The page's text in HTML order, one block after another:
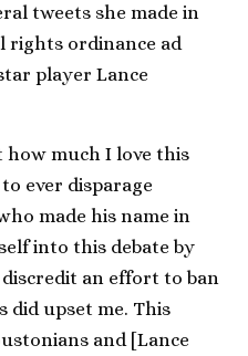
tweets she made in
rights ordinance ad
player Lance
how much I love this
ever disparage
made his name in
into this debate by
an effort to ban
did upset me. This
and [Lance